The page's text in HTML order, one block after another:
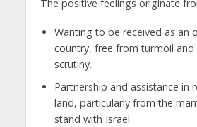
The positive feelings originate
Wanting to be received as an
country, free from turmoil and
scrutiny.
Partnership and assistance in
land, particularly from the
stand with Israel.